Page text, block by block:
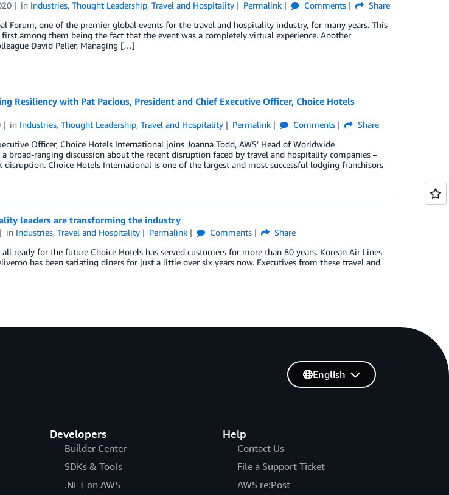
in Industries,Thought Leadership,Travel and Hospitality Permalink Comments
Share
Forum, one of the premier global events for the travel and hospitality industry, for many years. This
among them being the fact that the event was a completely virtual experience. Another
David Peller, Managing […]
Resiliency with Pat Pacious, President and Chief Executive Officer, Choice Hotels
in Industries,Thought Leadership,Travel and Hospitality Permalink Comments
Share
Officer, Choice Hotels International joins Joanna Todd, AWS’ Head of Worldwide
broad-ranging discussion about the recent disruption faced by travel and hospitality companies –
disruption. Choice Hotels International is one of the largest and most successful lodging franchisors
leaders are transforming the industry
in Industries,Travel and Hospitality Permalink Comments
Share
all ready for the future Choice Hotels has served customers for more than 80 years. Korean Air Lines
has been satiating diners for just a little over six years now. Executives from these travel and
Developers
Builder Center
SDKs & Tools
.NET on AWS
Help
Contact Us
File a Support Ticket
AWS re:Post
English